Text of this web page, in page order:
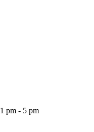
1 pm - 5 pm